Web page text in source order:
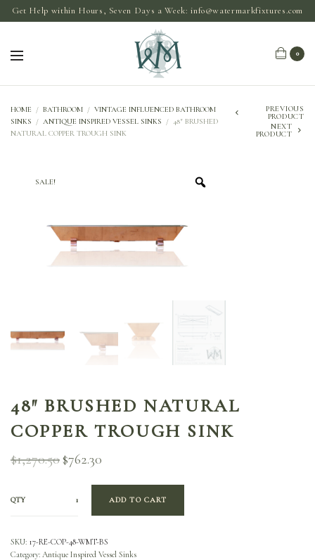
Get Help within Hours, Seven Days a Week:info@watermarkfixtures.com
0
HOME / BATHROOM / VINTAGE INFLUENCED BATHROOM
SINKS
/ ANTIQUE INSPIRED VESSEL SINKS / 48″ BRUSHED
NATURAL COPPER TROUGH SINK
PREVIOUS
PRODUCT
NEXT
PRODUCT
SALE!
48″ BRUSHED NATURAL
COPPER TROUGH SINK
$1,270.50 Original
$1,270.50.
$762.30
$762.30.
QTY ADD TO CART
SKU: 17-RE-COP-48-WMT-BS
Category: Antique Inspired Vessel Sinks